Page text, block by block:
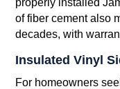
properly installed
of fiber cement also
decades, with
Insulated Vinyl
For homeowners